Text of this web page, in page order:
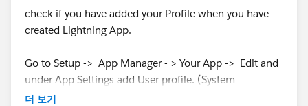
check if you have added your Profile when you have
created Lightning App.
Go to Setup -> App Manager - > Your App -> Edit and
under App Settings add User profile. (System
Administrator )
더 보기